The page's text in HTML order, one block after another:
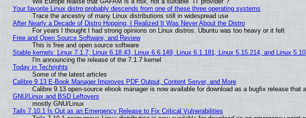
Your favorite Linux distro probably descends from one of these three operating systems
Trace the ancestry of many Linux distributions still in widespread use
After Nearly a Decade of Distro Hopping, I Realized It Was Never About the Distro
For years I thought I had strong opinions on Linux distros. Ubuntu was too heavy or it felt
Free and Open Source Software, and Review
This is free and open source software
Stable kernels: Linux 7.1.7, Linux 6.18.43, Linux 6.6.149, Linux 6.1.181, Linux 5.15.214, and Linux
I'm announcing the release of the 7.1.7 kernel
Today in Techrights
Some of the latest articles
Calibre 9.13 E-Book Manager Improves PDF Output, Content Server, and More
Calibre 9.13 open-source ebook manager is now available for download as a bugfix release
GNU/Linux and BSD Leftovers
mostly GNU/Linux
Tails 7.10.1 Is Out as an Emergency Release to Fix Critical Vulnerabilities